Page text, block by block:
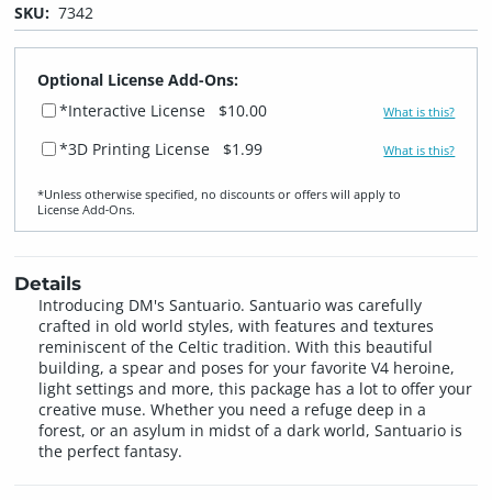
SKU: 7342
Optional License Add-Ons:
*Interactive License
$10.00 What is this?
*3D Printing License $1.99 What is this?
*Unless otherwise specified, no discounts or offers will apply to
License Add‑Ons.
Details
Introducing DM's Santuario. Santuario was carefully
crafted in old world styles, with features and textures
reminiscent of the Celtic tradition. With this beautiful
building, a spear and poses for your favorite V4 heroine,
light settings and more, this package has a lot to offer your
creative muse. Whether you need a refuge deep in a
forest, or an asylum in midst of a dark world, Santuario is
the perfect fantasy.